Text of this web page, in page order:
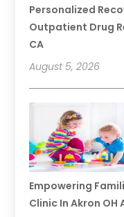
Personalized
Outpatient Drug
CA
August 5, 2026
Empowering
Clinic In Akron OH